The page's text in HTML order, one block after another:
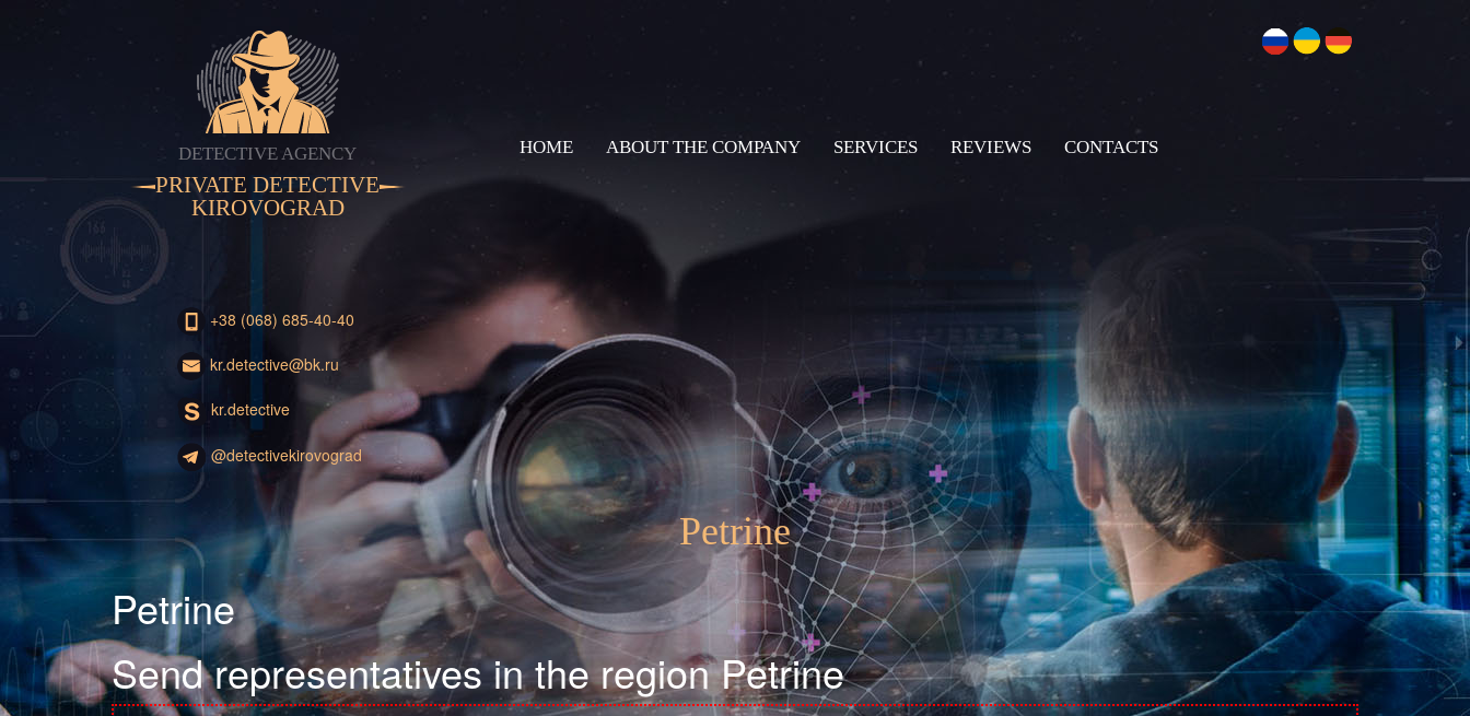
DETECTIVE AGENCY
PRIVATE DETECTIVE
KIROVOGRAD
HOME ABOUT THE COMPANY SERVICES REVIEWS CONTACTS
+38 (068) 685-40-40
kr.detective@bk.ru
kr.detective
@detectivekirovograd
Petrine
Petrine
Send representatives in the region Petrine